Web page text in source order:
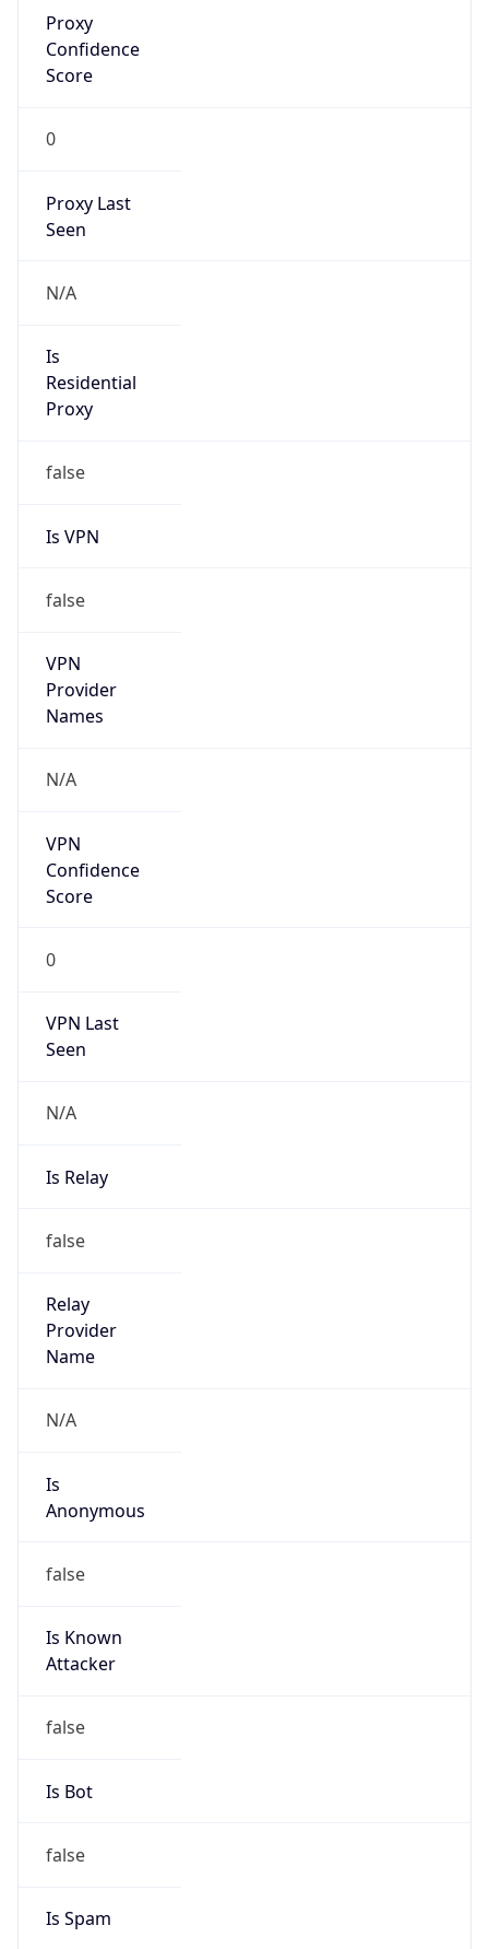
Proxy
Confidence
Score
0
Proxy Last
Seen
N/A
Is
Residential
Proxy
false
Is VPN
false
VPN
Provider
Names
N/A
VPN
Confidence
Score
0
VPN Last
Seen
N/A
Is Relay
false
Relay
Provider
Name
N/A
Is
Anonymous
false
Is Known
Attacker
false
Is Bot
false
Is Spam